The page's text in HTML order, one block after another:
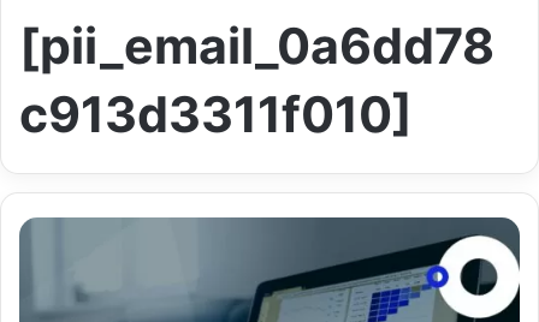
[pii_email_0a6dd78
c913d3311f010]